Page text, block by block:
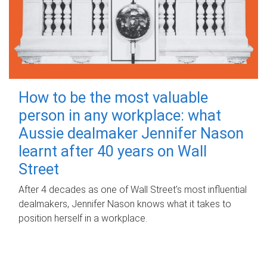
How to be the most valuable
person in any workplace: what
Aussie dealmaker Jennifer Nason
learnt after 40 years on Wall
Street
After 4 decades as one of Wall Street's most influential
dealmakers, Jennifer Nason knows what it takes to
position herself in a workplace.